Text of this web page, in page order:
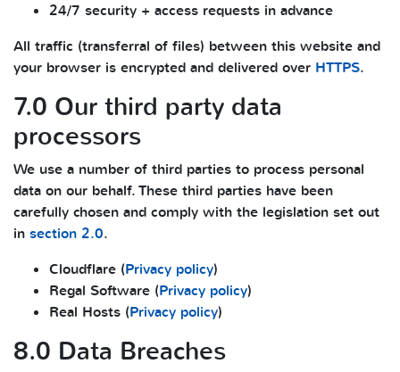
24/7 security + access requests in advance
All traffic (transferral of files) between this website and
your browser is encrypted and delivered over HTTPS.
7.0 Our third party data
processors
We use a number of third parties to process personal
data on our behalf. These third parties have been
carefully chosen and comply with the legislation set out
in section 2.0.
Cloudflare (Privacy policy)
Regal Software (Privacy policy)
Real Hosts (Privacy policy)
8.0 Data Breaches